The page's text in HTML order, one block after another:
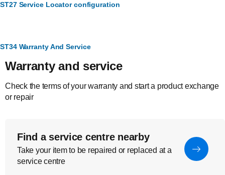
ST27 Service Locator configuration
ST34 Warranty And Service
Warranty and service
Check the terms of your warranty and start a product exchange
or repair
Find a service centre nearby
Take your item to be repaired or replaced at a
service centre